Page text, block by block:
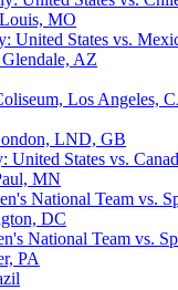
MO
United States vs.
Glendale, AZ
Los Angeles,
LND, GB
United States vs.
MN
National Team vs.
DC
National Team vs.
PA